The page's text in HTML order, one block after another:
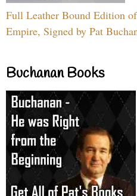
Full Leather Bound Edition
Empire, Signed by Pat
Buchanan Books